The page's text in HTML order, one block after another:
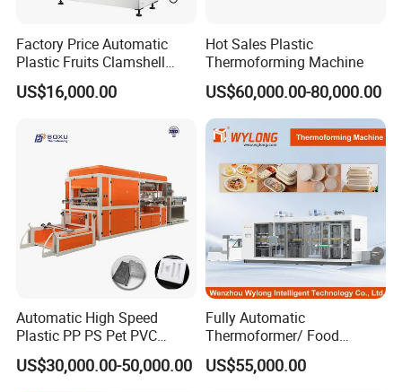
Factory Price Automatic
Plastic Fruits Clamshell
Fast Food Packages Box
Tray Paper Coffee Cup Lid
Thermoforming Forming
US$16,000.00
Hot Sales Plastic
Thermoforming Machine
US$60,000.00-80,000.00
Automatic High Speed
Plastic PP PS Pet PVC
Material
Cup/Bowl/Box/Container
US$30,000.00-50,000.00
Fully Automatic
Thermoformer/ Food
Container Take Away Lunch
Packaging/Lid/Clamshell
US$55,000.00